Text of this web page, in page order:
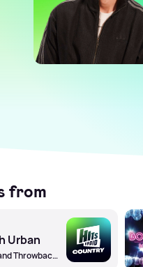
from
Urban
The Biggest Country Hits and Throwbacks